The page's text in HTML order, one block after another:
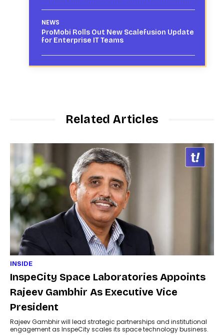
NEWS
ProMobi Rolls Out New Scalefusion Update
for Enterprise IT Teams
Related Articles
INSIDE
InspeCity Space Laboratories Appoints
Rajeev Gambhir As Executive Vice
President
Rajeev Gambhir will lead strategic partnerships and institutional
engagement as InspeCity scales its space technology business.